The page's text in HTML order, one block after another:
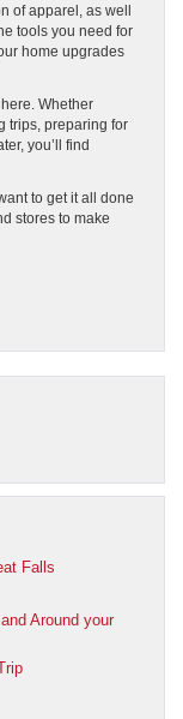
of apparel, as well
tools you need for
home upgrades
Whether
trips, preparing for
you’ll find
to get it all done
stores to make
Falls
Around your